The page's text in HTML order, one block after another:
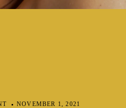
NOVEMBER 1, 2021